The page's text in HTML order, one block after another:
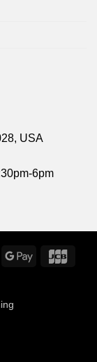
USA
6pm
Google